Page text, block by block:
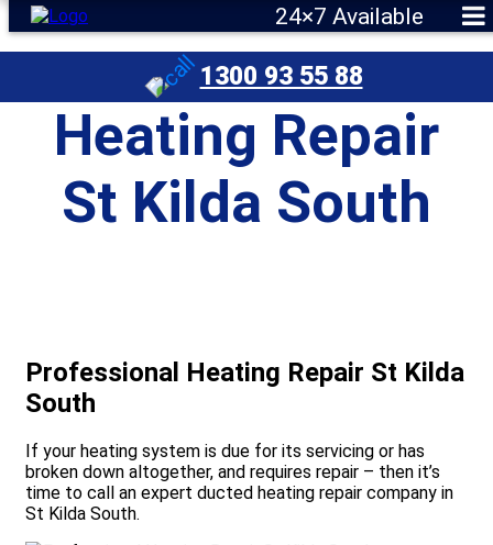
24×7 Available
1300 93 55 88
Heating Repair
St Kilda South
Professional Heating Repair St Kilda
South
If your heating system is due for its servicing or has
broken down altogether, and requires repair – then it’s
time to call an expert ducted heating repair company in
St Kilda South.